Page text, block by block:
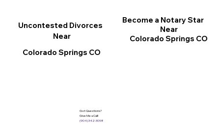
Become a Notary Star
Near
Colorado Springs CO
Uncontested Divorces
Near
Colorado Springs CO
Got Questions?
Give Me a Call!
(904) 342-3098